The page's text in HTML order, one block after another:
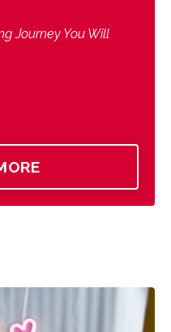
Journey You Will